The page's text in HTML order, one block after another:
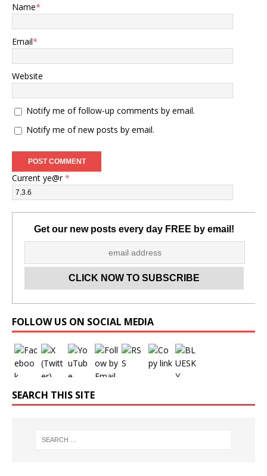
Name*
Email*
Website
Notify me of follow-up comments by email.
Notify me of new posts by email.
Current ye@r*
Get our new posts every day FREE by email!
FOLLOW US ON SOCIAL MEDIA
SEARCH THIS SITE